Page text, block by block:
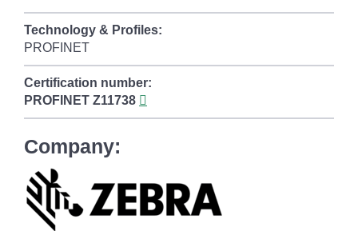
Technology & Profiles:
PROFINET
Certification number:
PROFINET Z11738
Company: